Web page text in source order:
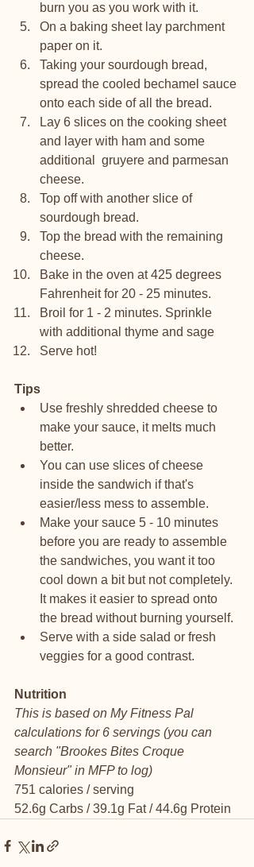
burn you as you work with it.
On a baking sheet lay parchment
paper on it.
Taking your sourdough bread,
spread the cooled bechamel sauce
onto each side of all the bread.
Lay 6 slices on the cooking sheet
and layer with ham and some
additional  gruyere and parmesan
cheese.
Top off with another slice of
sourdough bread.
Top the bread with the remaining
cheese.
Bake in the oven at 425 degrees
Fahrenheit for 20 - 25 minutes.
Broil for 1 - 2 minutes. Sprinkle
with additional thyme and sage
Serve hot!
Tips
Use freshly shredded cheese to
make your sauce, it melts much
better.
You can use slices of cheese
inside the sandwich if that's
easier/less mess to assemble.
Make your sauce 5 - 10 minutes
before you are ready to assemble
the sandwiches, you want it too
cool down a bit but not completely.
It makes it easier to spread onto
the bread without burning yourself.
Serve with a side salad or fresh
veggies for a good contrast.
Nutrition
This is based on My Fitness Pal
calculations for 6 servings (you can
search "Brookes Bites Croque
Monsieur" in MFP to log)
751 calories / serving
52.6g Carbs / 39.1g Fat / 44.6g Protein